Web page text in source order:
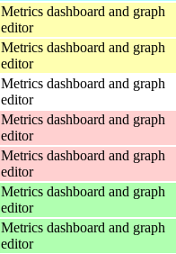
Metrics dashboard and graph
editor
Metrics dashboard and graph
editor
Metrics dashboard and graph
editor
Metrics dashboard and graph
editor
Metrics dashboard and graph
editor
Metrics dashboard and graph
editor
Metrics dashboard and graph
editor